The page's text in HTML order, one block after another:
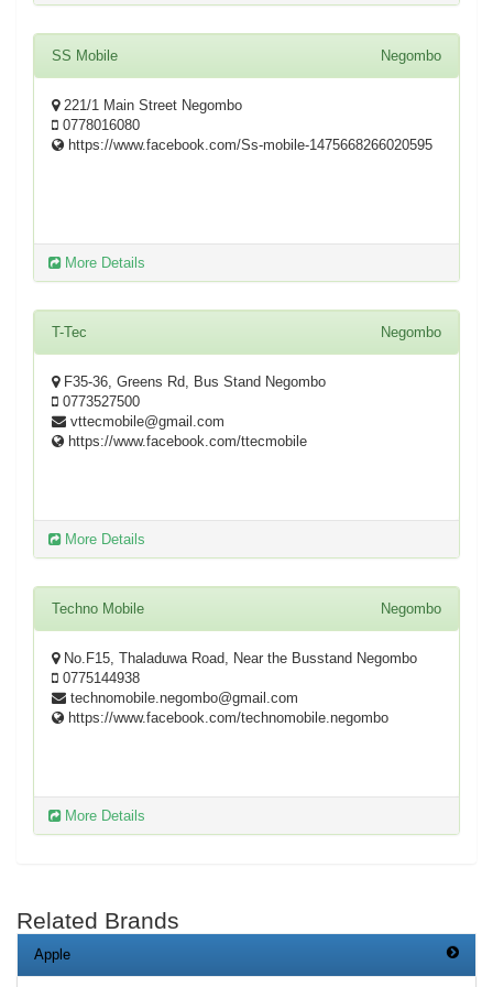
SS Mobile Negombo
221/1 Main Street Negombo
0778016080
https://www.facebook.com/Ss-mobile-1475668266020595
More Details
T-Tec Negombo
F35-36, Greens Rd, Bus Stand Negombo
0773527500
vttecmobile@gmail.com
https://www.facebook.com/ttecmobile
More Details
Techno Mobile Negombo
No.F15, Thaladuwa Road, Near the Busstand Negombo
0775144938
technomobile.negombo@gmail.com
https://www.facebook.com/technomobile.negombo
More Details
Related Brands
Apple